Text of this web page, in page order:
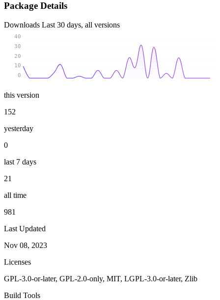
Package Details
Downloads Last 30 days, all versions
0
10
20
30
40
this version
152
yesterday
0
last 7 days
21
all time
981
Last Updated
Nov 08, 2023
Licenses
GPL-3.0-or-later, GPL-2.0-only, MIT, LGPL-3.0-or-later, Zlib
Build Tools